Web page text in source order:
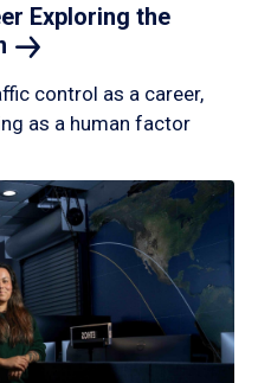
Exploring the
control as a career,
as a human factor